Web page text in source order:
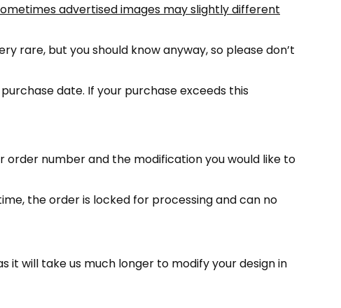
advertised images may slightly different
rare, but you should know anyway, so please don’t
date. If your purchase exceeds this
number and the modification you would like to
the order is locked for processing and can no
it will take us much longer to modify your design in